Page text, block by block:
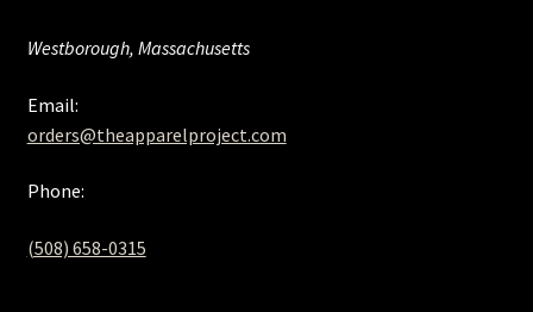
Westborough, Massachusetts
Email:
orders@theapparelproject.com
Phone:
(508) 658-0315‬